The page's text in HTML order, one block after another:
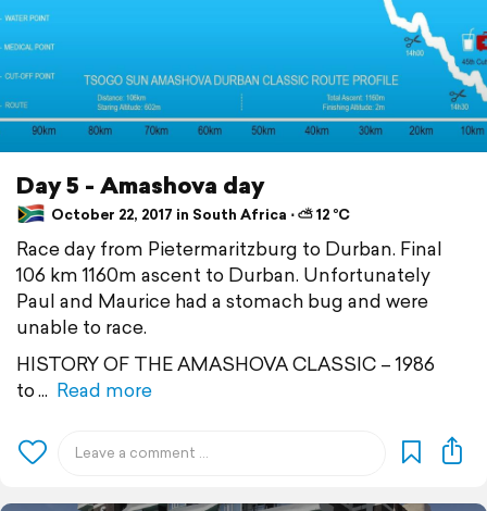
Day 5 - Amashova day
October 22, 2017 in South Africa ⋅ ⛅ 12 °C
Race day from Pietermaritzburg to Durban. Final
106 km 1160m ascent to Durban. Unfortunately
Paul and Maurice had a stomach bug and were
unable to race.
HISTORY OF THE AMASHOVA CLASSIC – 1986
to
Read more